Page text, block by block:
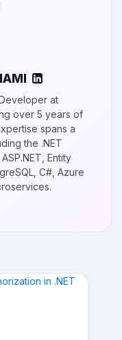
at
over 5 years of
spans a
the .NET
Entity
C#, Azure